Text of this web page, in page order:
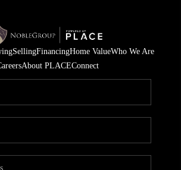
SELLING
FINANCING
HOME VALUE
WHO WE ARE
CAREERS
SellingFinancingHome ValueWho We Are
About PLACEConnect